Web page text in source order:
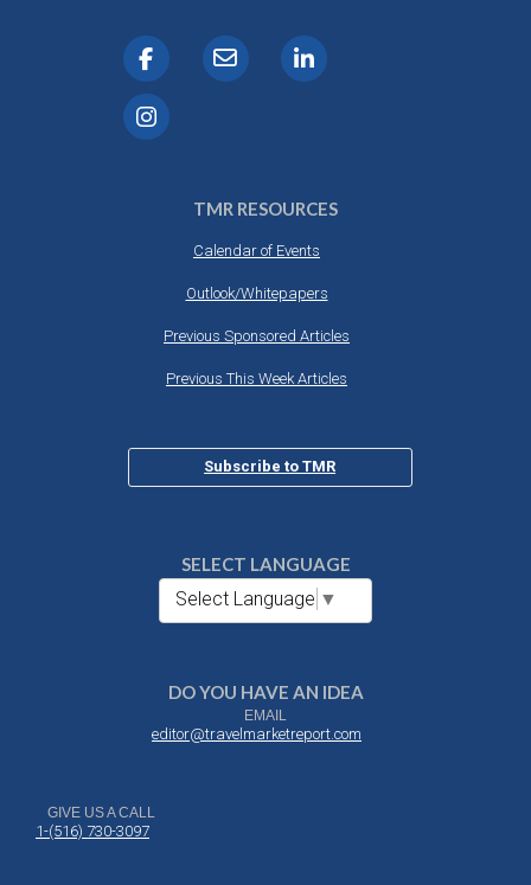
TMR RESOURCES
Calendar of Events
Outlook/Whitepapers
Previous Sponsored Articles
Previous This Week Articles
Subscribe to TMR
SELECT LANGUAGE
Select Language ▼
DO YOU HAVE AN IDEA
EMAIL
editor@travelmarketreport.com
GIVE US A CALL
1-(516) 730-3097